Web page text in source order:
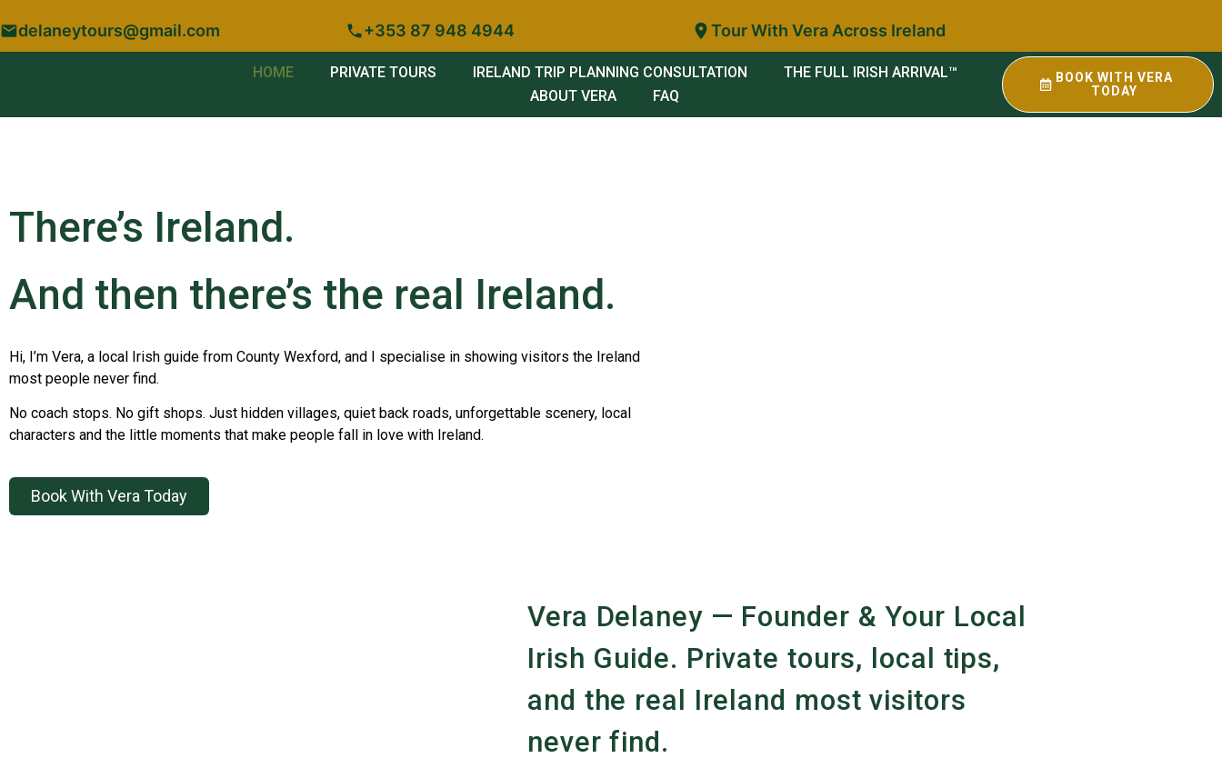
delaneytours@gmail.com +353 87 948 4944 Tour With Vera Across Ireland
HOME PRIVATE TOURS IRELAND TRIP PLANNING CONSULTATION
THE FULL IRISH ARRIVAL™
ABOUT VERA
FAQ
BOOK WITH VERA
TODAY
There’s Ireland.
And then there’s the real Ireland.
Hi, I’m Vera, a local Irish guide from County Wexford, and I specialise in showing visitors the Ireland
most people never find.
No coach stops. No gift shops. Just hidden villages, quiet back roads, unforgettable scenery, local
characters and the little moments that make people fall in love with Ireland.
Book With Vera Today
Vera Delaney — Founder & Your Local
Irish Guide. Private tours, local tips,
and the real Ireland most visitors
never find.